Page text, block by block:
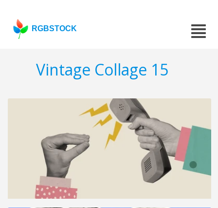
RGBSTOCK
Vintage Collage 15